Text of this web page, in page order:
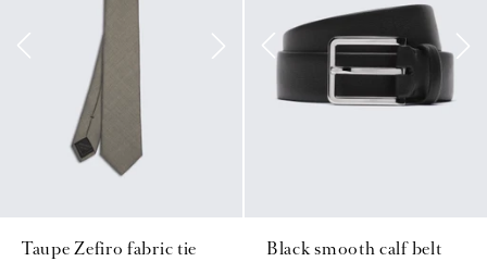
Taupe Zefiro fabric tie Black smooth calf belt